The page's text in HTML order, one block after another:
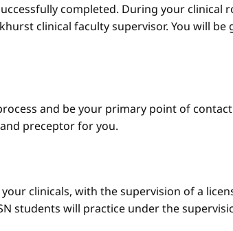
completed. During your clinical
clinical faculty supervisor. You will be
and be your primary point of
preceptor for you.
clinicals, with the supervision of a
students will practice under the